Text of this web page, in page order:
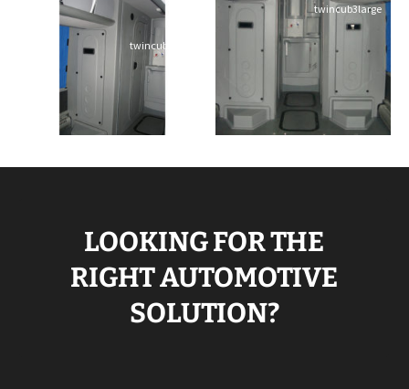
twincub3large
twincub4large
LOOKING FOR THE
RIGHT AUTOMOTIVE
SOLUTION?